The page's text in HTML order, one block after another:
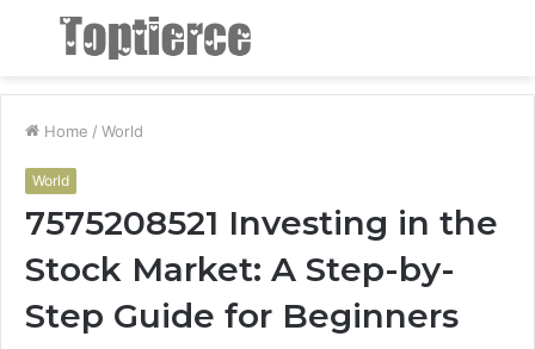
Menu
Home / World
World
7575208521 Investing in the
Stock Market: A Step-by-
Step Guide for Beginners